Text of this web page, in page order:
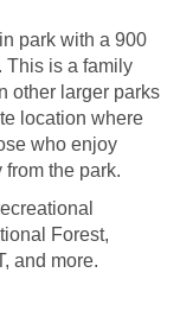
park with a 900
This is a family
other larger parks
location where
who enjoy
the park.
Forest,
and more.